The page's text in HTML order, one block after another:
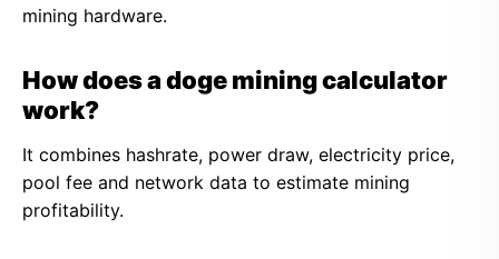
mining hardware.
How does a doge mining calculator
work?
It combines hashrate, power draw, electricity price,
pool fee and network data to estimate mining
profitability.